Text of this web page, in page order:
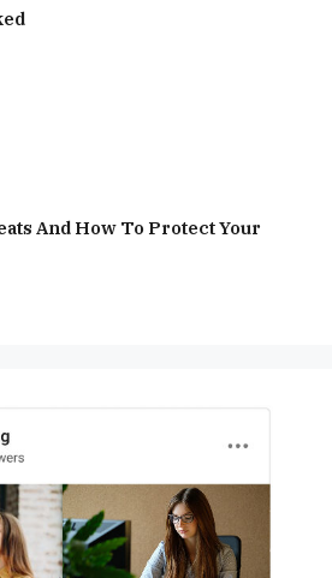
And How To Protect Your